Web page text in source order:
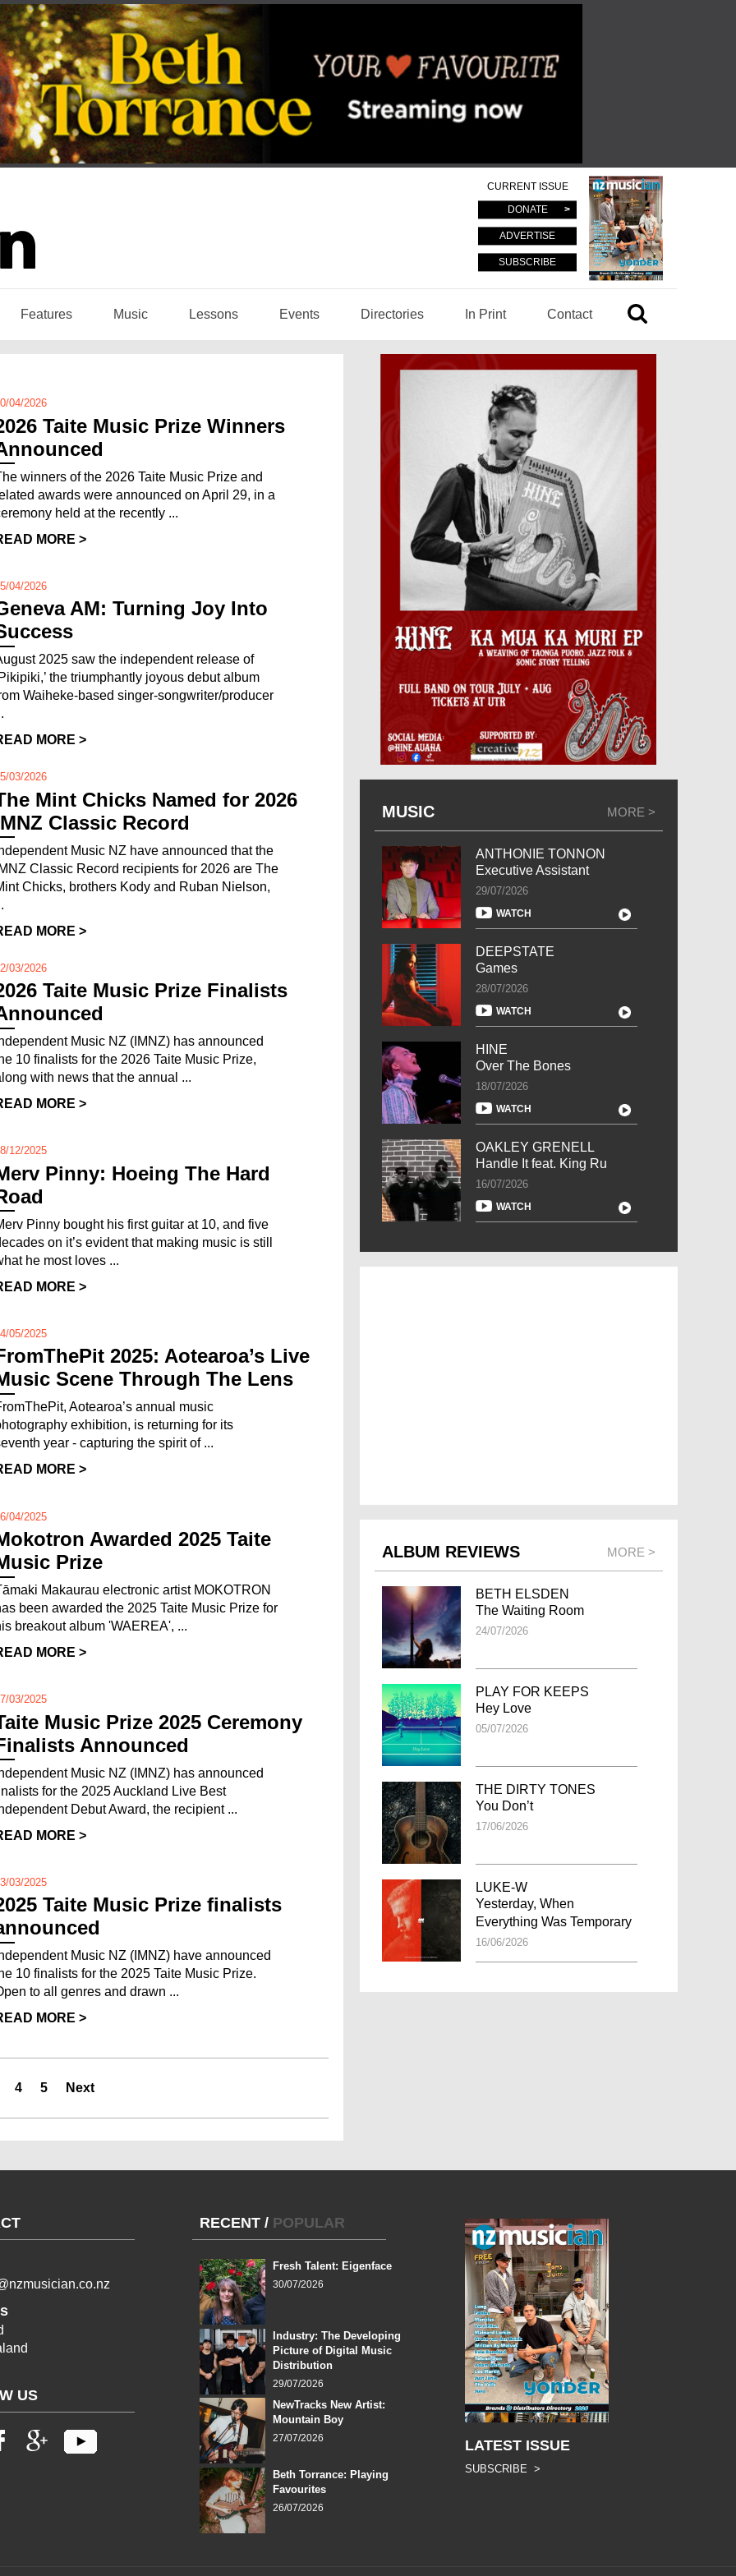
CURRENT ISSUE
DONATE
ADVERTISE
SUBSCRIBE
Features Music Lessons Events Directories In Print Contact
04/2026
Taite Music Prize Winners
winners of the 2026 Taite Music Prize and
awards were announced on April 29, in a
held at the recently ...
MORE >
04/2026
AM: Turning Joy Into
2025 saw the independent release of
the triumphantly joyous debut album
Waiheke-based singer-songwriter/producer
MORE >
03/2026
Mint Chicks Named for 2026
Classic Record
Music NZ have announced that the
Classic Record recipients for 2026 are The
Chicks, brothers Kody and Ruban Nielson,
MORE >
03/2026
Taite Music Prize Finalists
Music NZ (IMNZ) has announced
10 finalists for the 2026 Taite Music Prize,
with news that the annual ...
MORE >
12/2025
Pinny: Hoeing The Hard
Pinny bought his first guitar at 10, and five
on it’s evident that making music is still
he most loves ...
MORE >
05/2025
2025: Aotearoa’s Live
Scene Through The Lens
Aotearoa’s annual music
exhibition, is returning for its
year - capturing the spirit of ...
MORE >
04/2025
Awarded 2025 Taite
Prize
Makaurau electronic artist MOKOTRON
been awarded the 2025 Taite Music Prize for
breakout album 'WAEREA', ...
MORE >
03/2025
Music Prize 2025 Ceremony
Announced
Music NZ (IMNZ) has announced
for the 2025 Auckland Live Best
Debut Award, the recipient ...
MORE >
03/2025
Taite Music Prize finalists
Music NZ (IMNZ) have announced
10 finalists for the 2025 Taite Music Prize.
to all genres and drawn ...
MORE >
4 5 Next
MUSIC MORE >
ANTHONIE TONNON
Executive Assistant
29/07/2026
WATCH
DEEPSTATE
Games
28/07/2026
WATCH
HINE
Over The Bones
18/07/2026
WATCH
OAKLEY GRENELL
Handle It feat. King Ru
16/07/2026
WATCH
ALBUM REVIEWS MORE >
BETH ELSDEN
The Waiting Room
24/07/2026
PLAY FOR KEEPS
Hey Love
05/07/2026
THE DIRTY TONES
You Don’t
17/06/2026
LUKE-W
Yesterday, When
Everything Was Temporary
16/06/2026
US
RECENT / POPULAR
Fresh Talent: Eigenface
30/07/2026
Industry: The Developing
Picture of Digital Music
Distribution
29/07/2026
NewTracks New Artist:
Mountain Boy
27/07/2026
Beth Torrance: Playing
Favourites
26/07/2026
LATEST ISSUE
SUBSCRIBE >